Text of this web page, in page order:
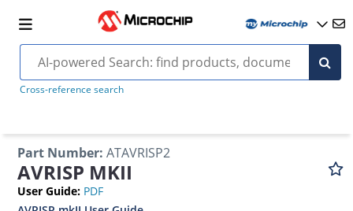
Cross-reference search
Part Number: ATAVRISP2
AVRISP MKII
User Guide: PDF